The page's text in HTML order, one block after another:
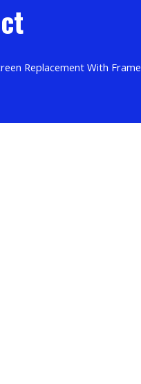
Replacement With Frame